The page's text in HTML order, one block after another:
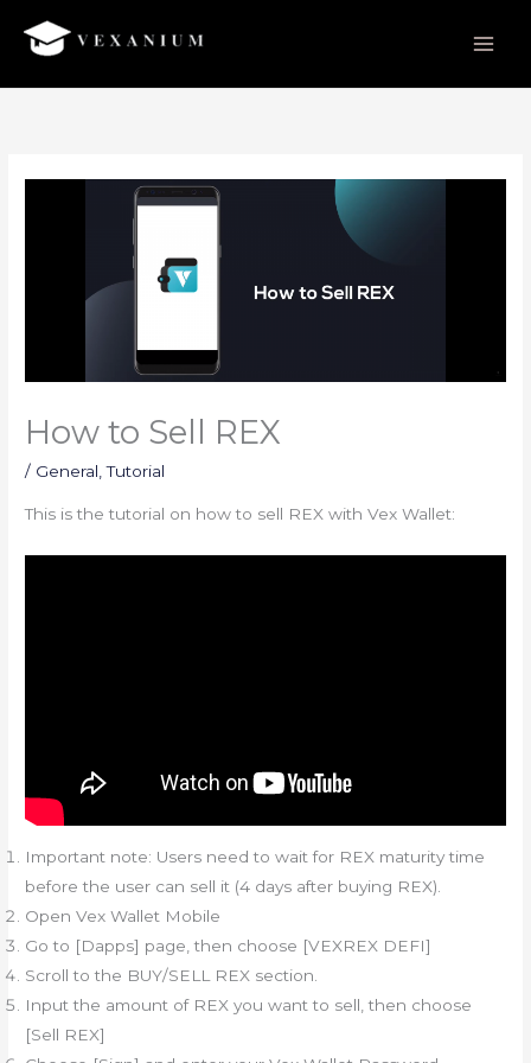
How to Sell REX
/ General ,Tutorial
This is the tutorial on how to sell REX with Vex Wallet:
Important note: Users need to wait for REX maturity time
before the user can sell it (4 days after buying REX).
Open Vex Wallet Mobile
Go to [Dapps] page, then choose [VEXREX DEFI]
Scroll to the BUY/SELL REX section.
Input the amount of REX you want to sell, then choose
[Sell REX]